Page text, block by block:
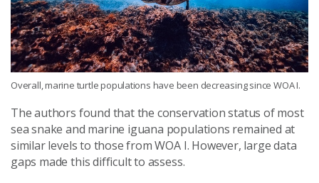
Overall, marine turtle populations have been decreasing since WOA I.
The authors found that the conservation status of most
sea snake and marine iguana populations remained at
similar levels to those from WOA I. However, large data
gaps made this difficult to assess.